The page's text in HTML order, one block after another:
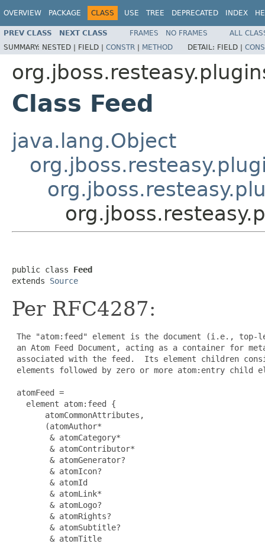
OVERVIEW PACKAGE CLASS USE TREE DEPRECATED INDEX
PREV CLASS NEXT CLASS FRAMES NO FRAMES
ALL
SUMMARY: NESTED | FIELD | CONSTR | METHOD DETAIL: FIELD |
Class Feed
java.lang.Object
public class Feed
extends Source
Per RFC4287:
The "atom:feed" element is the document (i.e., top-
an Atom Feed Document, acting as a container for
associated with the feed.  Its element children
elements followed by zero or more atom:entry child
atomFeed =
   element atom:feed {
       atomCommonAttributes,
       (atomAuthor*
        & atomCategory*
        & atomContributor*
        & atomGenerator?
        & atomIcon?
        & atomId
        & atomLink*
        & atomLogo?
        & atomRights?
        & atomSubtitle?
        & atomTitle